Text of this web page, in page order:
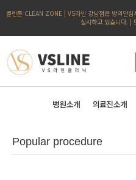
클린존 CLEAN ZONE | VS라인 강남점은 방역안
실시하고 있습니다. |
병원소개 의료진소개
Popular procedure